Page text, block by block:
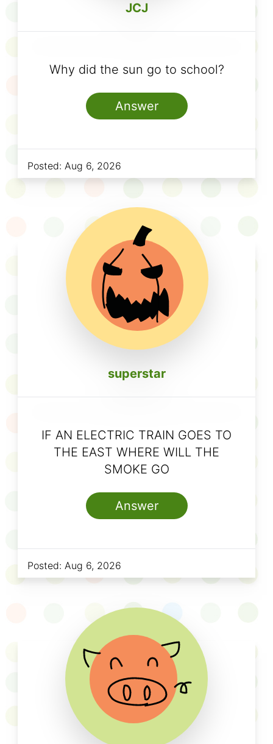
JCJ
Why did the sun go to school?
Answer
Posted: Aug 6, 2026
superstar
IF AN ELECTRIC TRAIN GOES TO
THE EAST WHERE WILL THE
SMOKE GO
Answer
Posted: Aug 6, 2026